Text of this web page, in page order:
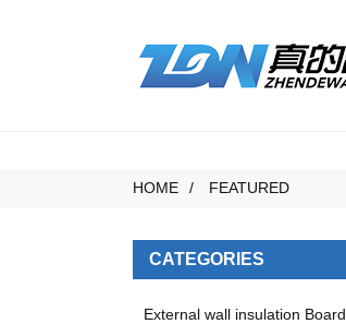
HOME FEATURED
CATEGORIES
External wall insulation Board